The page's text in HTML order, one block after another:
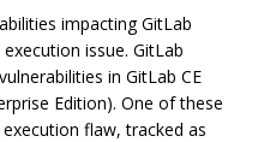
impacting GitLab
issue. GitLab
in GitLab CE
Edition). One of these
flaw, tracked as